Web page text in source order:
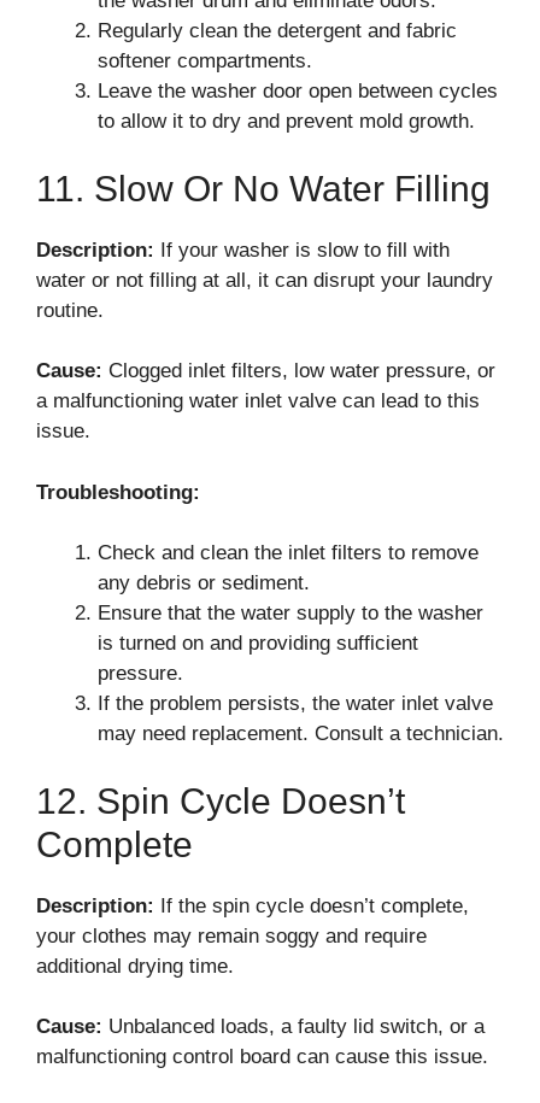
Regularly clean the detergent and fabric
softener compartments.
Leave the washer door open between cycles
to allow it to dry and prevent mold growth.
11. Slow Or No Water Filling
Description: If your washer is slow to fill with
water or not filling at all, it can disrupt your laundry
routine.
Cause: Clogged inlet filters, low water pressure, or
a malfunctioning water inlet valve can lead to this
issue.
Troubleshooting:
Check and clean the inlet filters to remove
any debris or sediment.
Ensure that the water supply to the washer
is turned on and providing sufficient
pressure.
If the problem persists, the water inlet valve
may need replacement. Consult a technician.
12. Spin Cycle Doesn’t
Complete
Description: If the spin cycle doesn’t complete,
your clothes may remain soggy and require
additional drying time.
Cause: Unbalanced loads, a faulty lid switch, or a
malfunctioning control board can cause this issue.